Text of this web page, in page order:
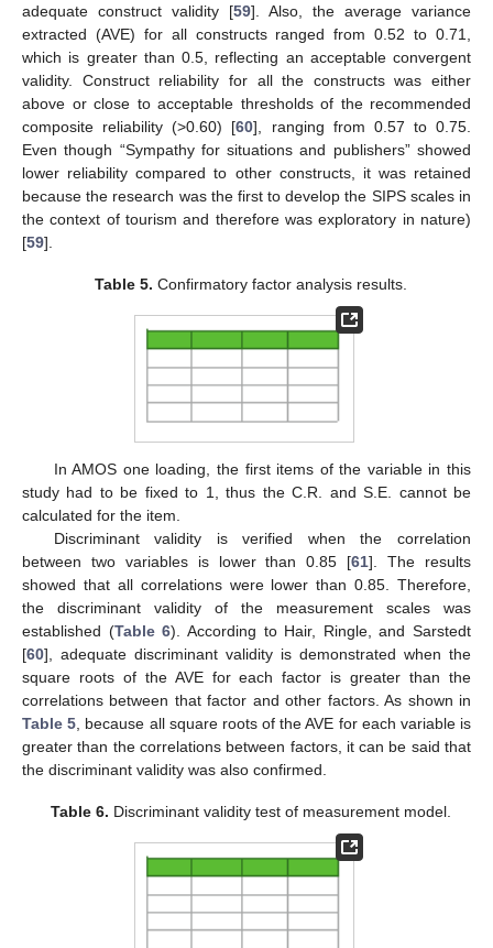
adequate construct validity [59]. Also, the average variance
extracted (AVE) for all constructs ranged from 0.52 to 0.71,
which is greater than 0.5, reflecting an acceptable convergent
validity. Construct reliability for all the constructs was either
above or close to acceptable thresholds of the recommended
composite reliability (>0.60) [60], ranging from 0.57 to 0.75.
Even though “Sympathy for situations and publishers” showed
lower reliability compared to other constructs, it was retained
because the research was the first to develop the SIPS scales in
the context of tourism and therefore was exploratory in nature)
[59].
Table 5. Confirmatory factor analysis results.
In AMOS one loading, the first items of the variable in this
study had to be fixed to 1, thus the C.R. and S.E. cannot be
calculated for the item.
Discriminant validity is verified when the correlation
between two variables is lower than 0.85 [61]. The results
showed that all correlations were lower than 0.85. Therefore,
the discriminant validity of the measurement scales was
established (Table 6). According to Hair, Ringle, and Sarstedt
[60], adequate discriminant validity is demonstrated when the
square roots of the AVE for each factor is greater than the
correlations between that factor and other factors. As shown in
Table 5 , because all square roots of the AVE for each variable is
greater than the correlations between factors, it can be said that
the discriminant validity was also confirmed.
Table 6. Discriminant validity test of measurement model.